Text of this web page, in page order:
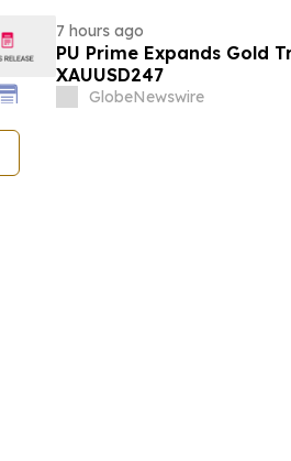
Value)
7 hours ago
PU Prime Expands Gold
XAUUSD247
GlobeNewswire